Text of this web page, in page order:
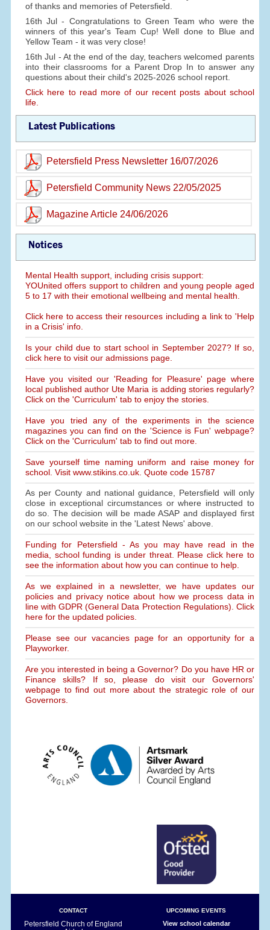
of thanks and memories of Petersfield.
16th Jul - Congratulations to Green Team who were the
winners of this year's Team Cup! Well done to Blue and
Yellow Team - it was very close!
16th Jul - At the end of the day, teachers welcomed parents
into their classrooms for a Parent Drop In to answer any
questions about their child's 2025-2026 school report.
Click here to read more of our recent posts about school
life.
Latest Publications
Petersfield Press Newsletter 16/07/2026
Petersfield Community News 22/05/2025
Magazine Article 24/06/2026
Notices
Mental Health support, including crisis support:
YOUnited offers support to children and young people aged
5 to 17 with their emotional wellbeing and mental health.
Click here to access their resources including a link to 'Help
in a Crisis' info.
Is your child due to start school in September 2027? If so,
click here to visit our admissions page.
Have you visited our 'Reading for Pleasure' page where
local published author Ute Maria is adding stories regularly?
Click on the 'Curriculum' tab to enjoy the stories.
Have you tried any of the experiments in the science
magazines you can find on the 'Science is Fun' webpage?
Click on the 'Curriculum' tab to find out more.
Save yourself time naming uniform and raise money for
school. Visit www.stikins.co.uk. Quote code 15787
As per County and national guidance, Petersfield will only
close in exceptional circumstances or where instructed to
do so. The decision will be made ASAP and displayed first
on our school website in the 'Latest News' above.
Funding for Petersfield - As you may have read in the
media, school funding is under threat. Please click here to
see the information about how you can continue to help.
As we explained in a newsletter, we have updates our
policies and privacy notice about how we process data in
line with GDPR (General Data Protection Regulations). Click
here for the updated policies.
Please see our vacancies page for an opportunity for a
Playworker.
Are you interested in being a Governor? Do you have HR or
Finance skills? If so, please do visit our Governors'
webpage to find out more about the strategic role of our
Governors.
CONTACT
Petersfield Church of England
UPCOMING EVENTS
View school calendar